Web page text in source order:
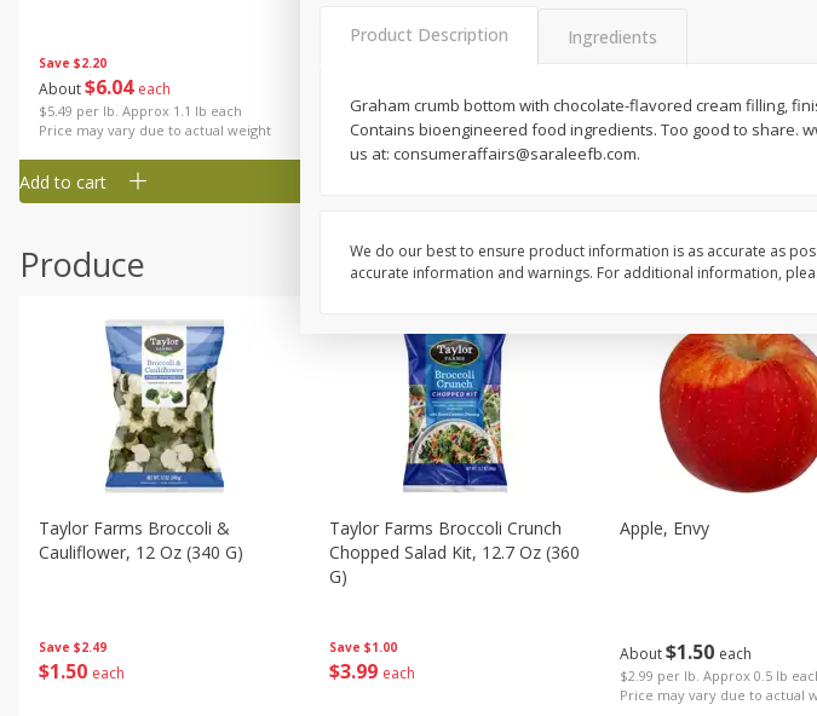
Save $2.20
About$6 04 each
$5.49 per lb. Approx 1.1 lb each
Price may vary due to actual weight
Add to cart
13 99 per lb
$3.50
$16.99 per lb. Approx 1 lb
Price may vary due to actual
Produce
Save $2.49
$1 50 each
Taylor Farms Broccoli &
Cauliflower, 12 Oz (340 G)
Save $1.00
$3 99 each
Taylor Farms Broccoli Crunch
Chopped Salad Kit, 12.7 Oz (360
G)
About$1 50 each
$2.99 per lb. Approx 0.5 lb
Price may vary due to actual
Apple, Envy
Product Description Ingredients
Graham crumb bottom with chocolate-flavored cream filling,
Contains bioengineered food ingredients. Too good to share.
us at: consumeraffairs@saraleefb.com.
We do our best to ensure product information is as accurate as
accurate information and warnings. For additional information,